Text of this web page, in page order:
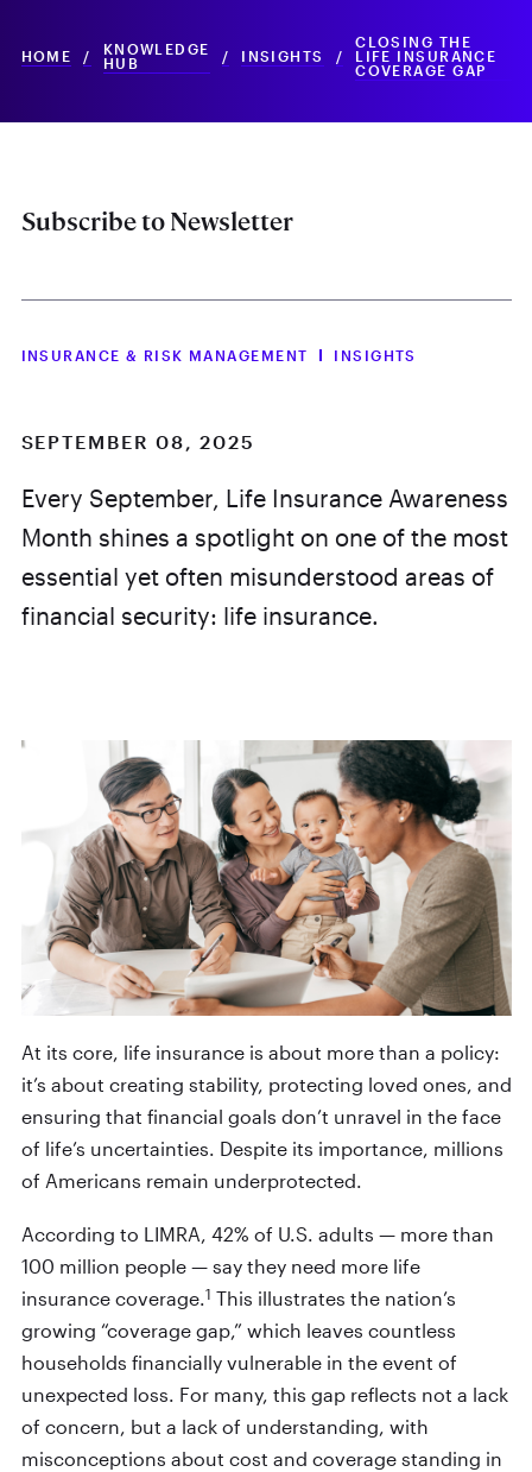
HOME /
KNOWLEDGE
HUB
/ INSIGHTS /
CLOSING THE
LIFE INSURANCE
COVERAGE GAP
Subscribe to Newsletter
INSURANCE & RISK MANAGEMENT INSIGHTS
SEPTEMBER 08, 2025
Every September, Life Insurance Awareness
Month shines a spotlight on one of the most
essential yet often misunderstood areas of
financial security: life insurance.
At its core, life insurance is about more than a policy:
it’s about creating stability, protecting loved ones, and
ensuring that financial goals don’t unravel in the face
of life’s uncertainties. Despite its importance, millions
of Americans remain underprotected.
According to LIMRA, 42% of U.S. adults — more than
100 million people — say they need more life
insurance coverage.1 This illustrates the nation’s
growing “coverage gap,” which leaves countless
households financially vulnerable in the event of
unexpected loss. For many, this gap reflects not a lack
of concern, but a lack of understanding, with
misconceptions about cost and coverage standing in